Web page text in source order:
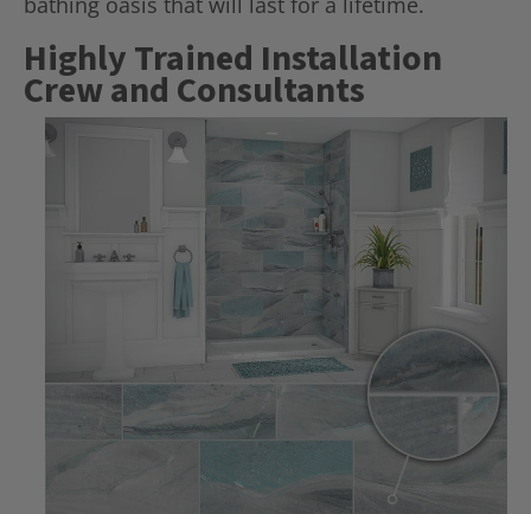
Highly Trained Installation
Crew and Consultants